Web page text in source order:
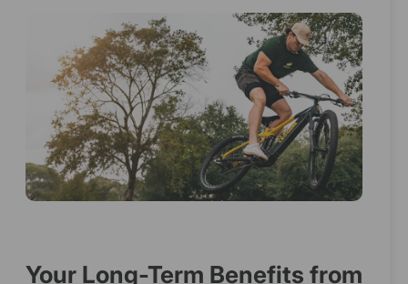
Your Long-Term Benefits from